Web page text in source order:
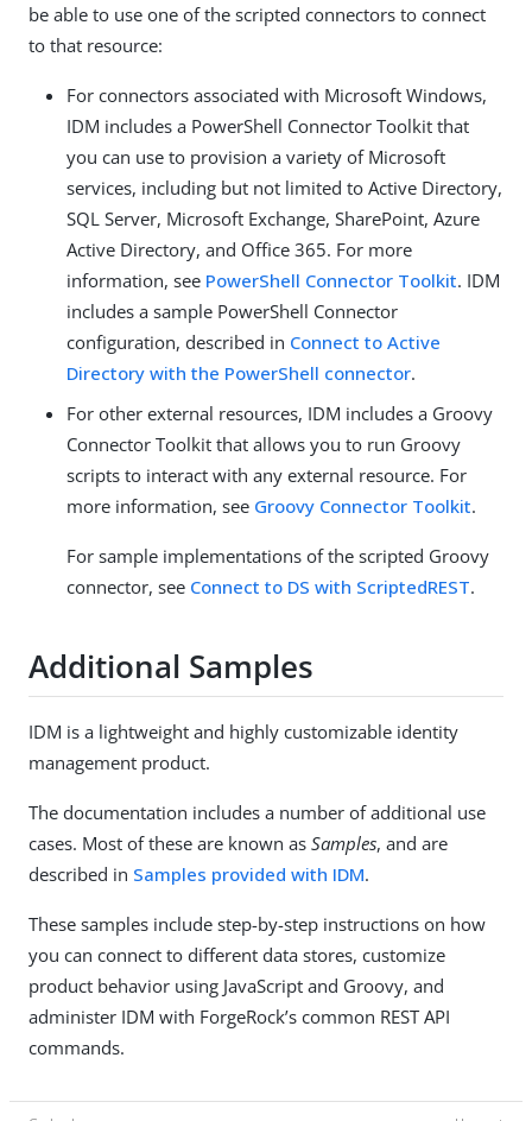
be able to use one of the scripted connectors to connect
to that resource:
For connectors associated with Microsoft Windows,
IDM includes a PowerShell Connector Toolkit that
you can use to provision a variety of Microsoft
services, including but not limited to Active Directory,
SQL Server, Microsoft Exchange, SharePoint, Azure
Active Directory, and Office 365. For more
information, see PowerShell Connector Toolkit. IDM
includes a sample PowerShell Connector
configuration, described in Connect to Active
Directory with the PowerShell connector.
For other external resources, IDM includes a Groovy
Connector Toolkit that allows you to run Groovy
scripts to interact with any external resource. For
more information, see Groovy Connector Toolkit.
For sample implementations of the scripted Groovy
connector, see Connect to DS with ScriptedREST.
Additional Samples
IDM is a lightweight and highly customizable identity
management product.
The documentation includes a number of additional use
cases. Most of these are known as Samples, and are
described in Samples provided with IDM.
These samples include step-by-step instructions on how
you can connect to different data stores, customize
product behavior using JavaScript and Groovy, and
administer IDM with ForgeRock’s common REST API
commands.